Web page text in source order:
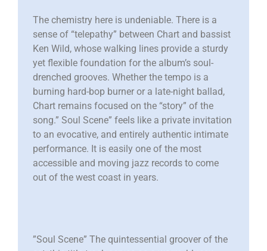
The chemistry here is undeniable. There is a
sense of “telepathy” between Chart and bassist
Ken Wild, whose walking lines provide a sturdy
yet flexible foundation for the album’s soul-
drenched grooves. Whether the tempo is a
burning hard-bop burner or a late-night ballad,
Chart remains focused on the “story” of the
song.” Soul Scene” feels like a private invitation
to an evocative, and entirely authentic intimate
performance. It is easily one of the most
accessible and moving jazz records to come
out of the west coast in years.
”Soul Scene” The quintessential groover of the